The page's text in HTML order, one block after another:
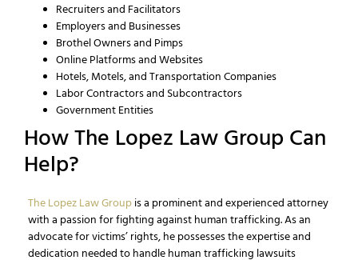
Recruiters and Facilitators
Employers and Businesses
Brothel Owners and Pimps
Online Platforms and Websites
Hotels, Motels, and Transportation Companies
Labor Contractors and Subcontractors
Government Entities
How The Lopez Law Group Can
Help?
The Lopez Law Group is a prominent and experienced attorney
with a passion for fighting against human trafficking. As an
advocate for victims’ rights, he possesses the expertise and
dedication needed to handle human trafficking lawsuits